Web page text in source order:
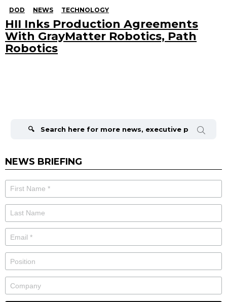
DOD NEWS TECHNOLOGY
HII Inks Production Agreements
With GrayMatter Robotics, Path
Robotics
NEWS BRIEFING